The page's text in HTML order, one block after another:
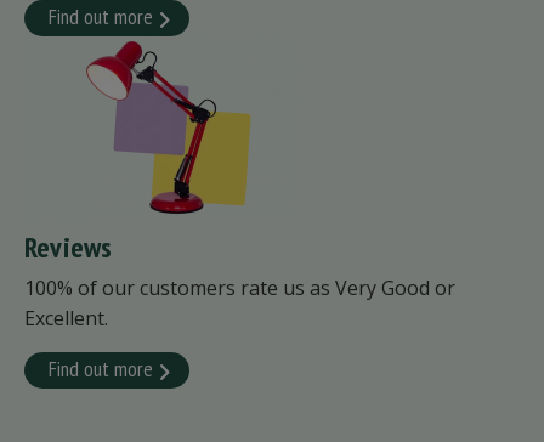
Find out more
Reviews
100% of our customers rate us as Very Good or
Excellent.
Find out more